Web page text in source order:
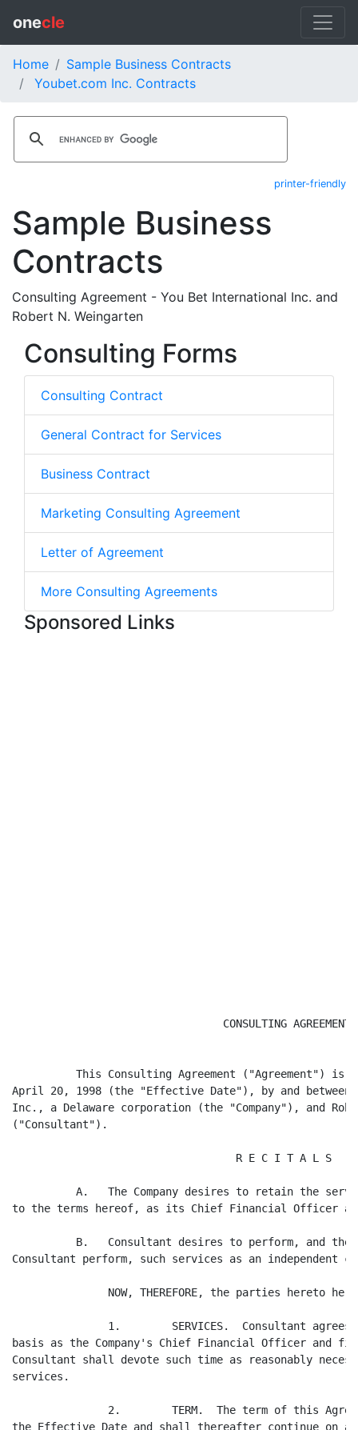
onecle
Home
Sample Business Contracts
Youbet.com Inc. Contracts
printer-friendly
Sample Business
Contracts
Consulting Agreement - You Bet International Inc. and
Robert N. Weingarten
Consulting Forms
Consulting Contract
General Contract for Services
Business Contract
Marketing Consulting Agreement
Letter of Agreement
More Consulting Agreements
Sponsored Links